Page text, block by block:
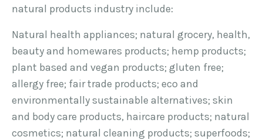
natural products industry include:
Natural health appliances; natural grocery, health,
beauty and homewares products; hemp products;
plant based and vegan products; gluten free;
allergy free; fair trade products; eco and
environmentally sustainable alternatives; skin
and body care products, haircare products; natural
cosmetics; natural cleaning products; superfoods;